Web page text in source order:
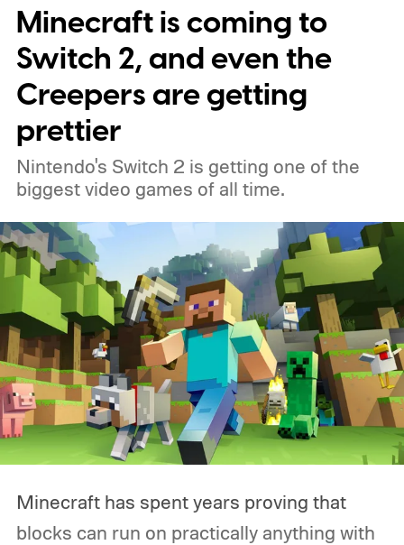
Minecraft is coming to
Switch 2, and even the
Creepers are getting
prettier
Nintendo's Switch 2 is getting one of the
biggest video games of all time.
Minecraft has spent years proving that
blocks can run on practically anything with